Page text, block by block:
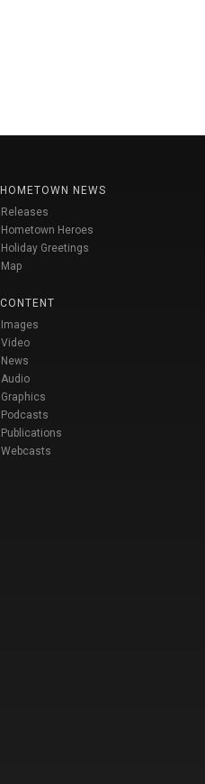
HOMETOWN NEWS
Releases
Hometown Heroes
Holiday Greetings
Map
CONTENT
Images
Video
News
Audio
Graphics
Podcasts
Publications
Webcasts